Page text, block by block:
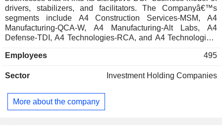
drivers, stabilizers, and facilitators. The Companyâ€™s
segments include A4 Construction Services-MSM, A4
Manufacturing-QCA-W, A4 Manufacturing-Alt Labs, A4
Defense-TDI, A4 Technologies-RCA, and A4 Technologies-
commercial construction services primarily as a sheet metal
manufacturer within the technology industry. A4
dietary and nutraceutical supplements industry. A4 Defense-
TDI does contracting for the United States Government,
Employees 495
Sector Investment Holding Companies
More about the company